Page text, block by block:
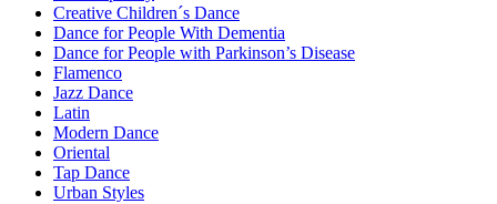
Creative Children´s Dance
Dance for People With Dementia
Dance for People with Parkinson’s Disease
Flamenco
Jazz Dance
Latin
Modern Dance
Oriental
Tap Dance
Urban Styles